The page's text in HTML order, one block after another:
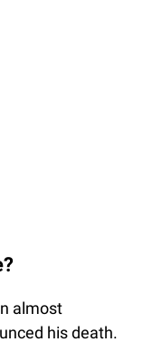
almost
his death.